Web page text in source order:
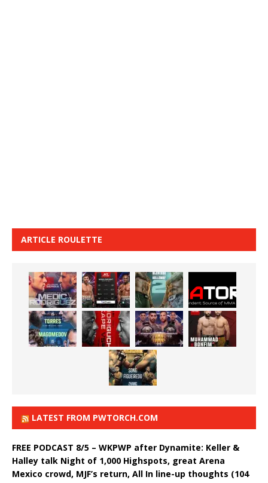
ARTICLE ROULETTE
LATEST FROM PWTORCH.COM
FREE PODCAST 8/5 – WKPWP after Dynamite: Keller &
Halley talk Night of 1,000 Highspots, great Arena
Mexico crowd, MJF’s return, All In line-up thoughts (104